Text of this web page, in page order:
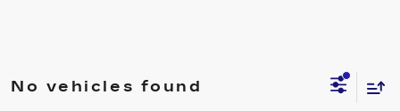
No vehicles found